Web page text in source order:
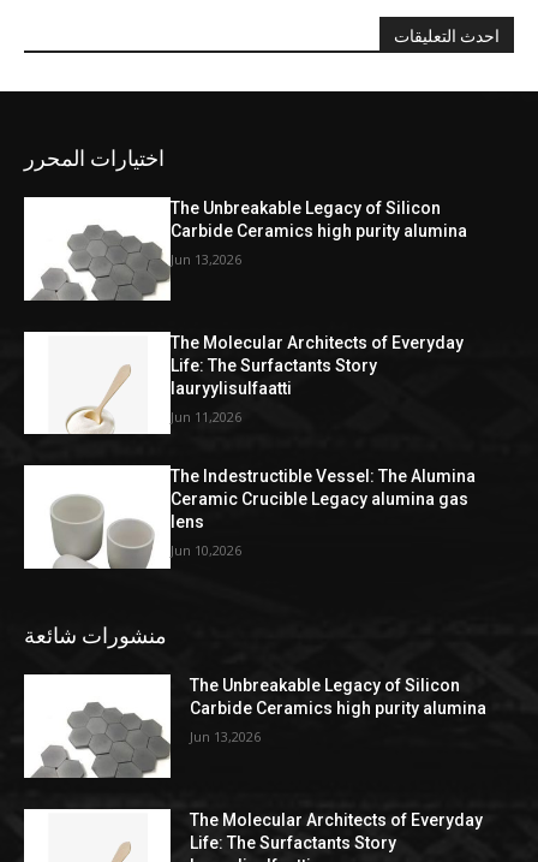
احدث التعليقات
اختيارات المحرر
The Unbreakable Legacy of Silicon
Carbide Ceramics high purity alumina
Jun 13,2026
The Molecular Architects of Everyday
Life: The Surfactants Story
lauryylisulfaatti
Jun 11,2026
The Indestructible Vessel: The Alumina
Ceramic Crucible Legacy alumina gas
lens
Jun 10,2026
منشورات شائعة
The Unbreakable Legacy of Silicon
Carbide Ceramics high purity alumina
Jun 13,2026
The Molecular Architects of Everyday
Life: The Surfactants Story